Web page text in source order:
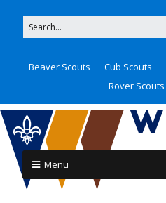
Beaver Scouts Cub Scouts
Rover Scouts
Menu